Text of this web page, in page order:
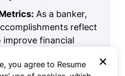
As a banker,
reflect
financial
points or create an
you agree to Resume
×